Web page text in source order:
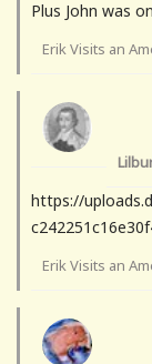
Plus John was
Erik Visits an
https://
Erik Visits an